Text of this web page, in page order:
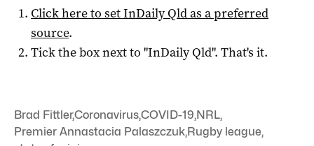
Click here to setInDaily Qldas a preferred
source.
Tick the box next to "InDaily Qld". That's it.
Brad Fittler,Coronavirus,COVID-19,NRL,
Premier Annastacia Palaszczuk,Rugby league,